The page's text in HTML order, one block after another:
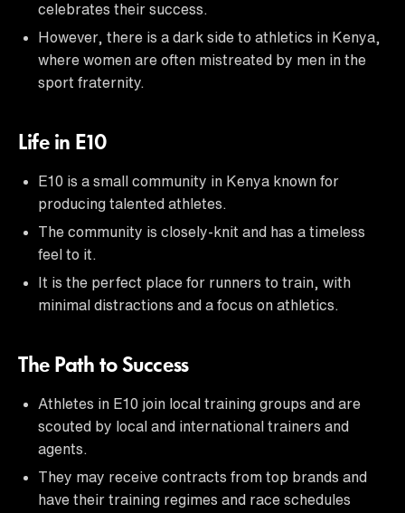
celebrates their success.
However, there is a dark side to athletics in Kenya,
where women are often mistreated by men in the
sport fraternity.
Life in E10
E10 is a small community in Kenya known for
producing talented athletes.
The community is closely-knit and has a timeless
feel to it.
It is the perfect place for runners to train, with
minimal distractions and a focus on athletics.
The Path to Success
Athletes in E10 join local training groups and are
scouted by local and international trainers and
agents.
They may receive contracts from top brands and
have their training regimes and race schedules